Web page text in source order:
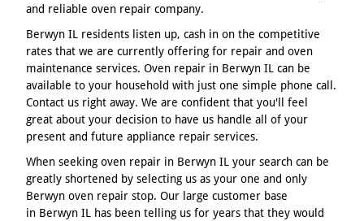
and reliable oven repair company.
Berwyn IL residents listen up, cash in on the competitive
rates that we are currently offering for repair and oven
maintenance services. Oven repair in Berwyn IL can be
available to your household with just one simple phone call.
Contact us right away. We are confident that you'll feel
great about your decision to have us handle all of your
present and future appliance repair services.
When seeking oven repair in Berwyn IL your search can be
greatly shortened by selecting us as your one and only
Berwyn oven repair stop. Our large customer base
in Berwyn IL has been telling us for years that they would